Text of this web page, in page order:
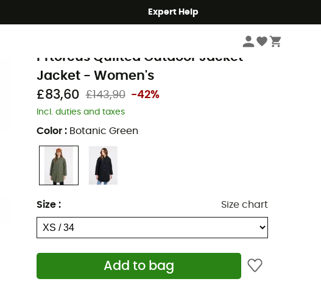
Expert Help
Women's Jackets
Prtorcus Quilted Outdoor Jacket -
Jacket - Women's
£83,60 £143,90 -42%
Incl. duties and taxes
Color : Botanic Green
Size : Size chart
Add to bag